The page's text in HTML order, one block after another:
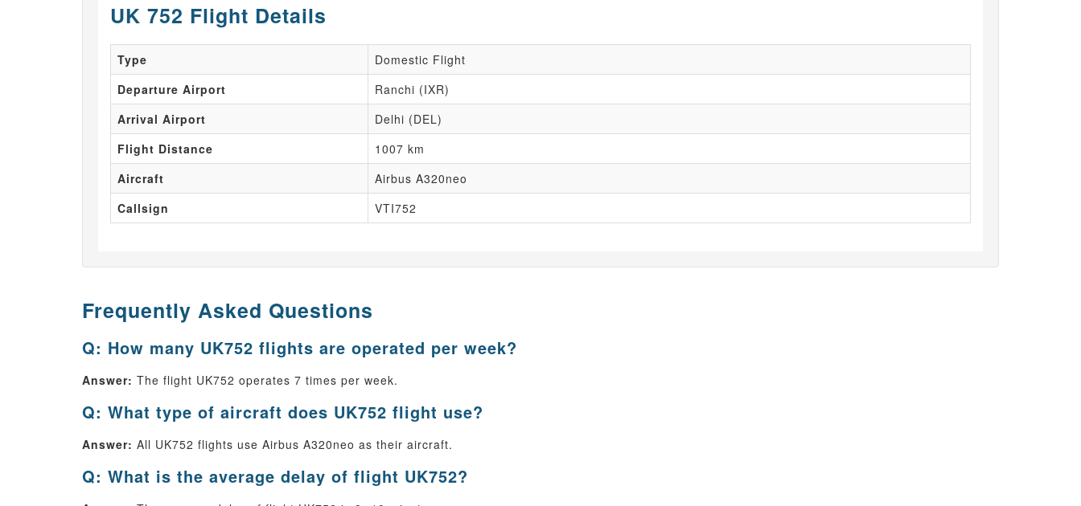
UK 752 Flight Details
Type
Domestic Flight
Departure Airport
Ranchi (IXR)
Arrival Airport
Delhi (DEL)
Flight Distance
1007 km
Aircraft
Airbus A320neo
Callsign
VTI752
Frequently Asked Questions
Q: How many UK752 flights are operated per week?
Answer: The flight UK752 operates 7 times per week.
Q: What type of aircraft does UK752 flight use?
Answer: All UK752 flights use Airbus A320neo as their aircraft.
Q: What is the average delay of flight UK752?